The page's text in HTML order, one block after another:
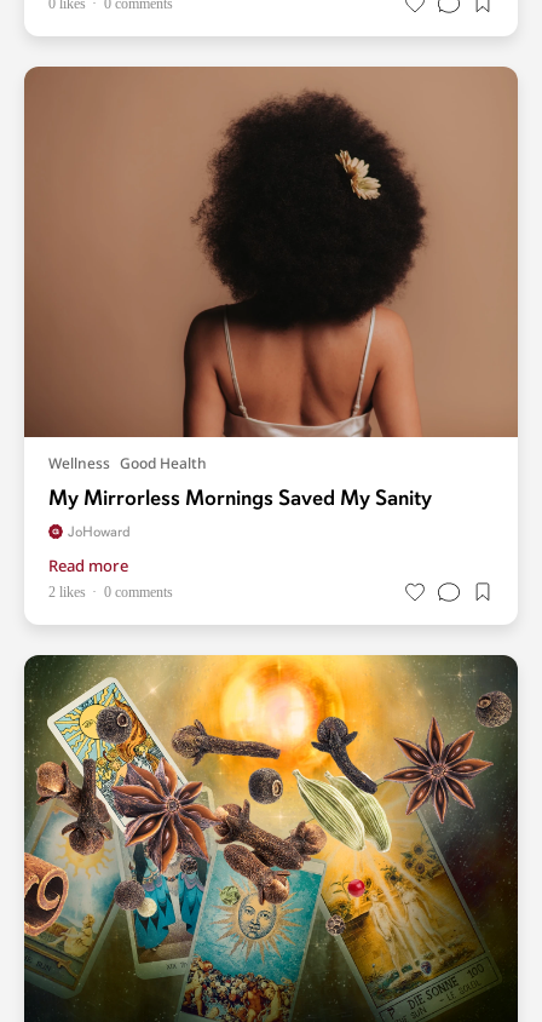
0 likes 0 comments
Wellness Good Health
My Mirrorless Mornings Saved My Sanity
JoHoward
Read more
2 likes 0 comments